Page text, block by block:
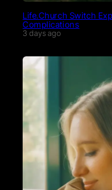
Life.Church Switch
Complications
3 days ago